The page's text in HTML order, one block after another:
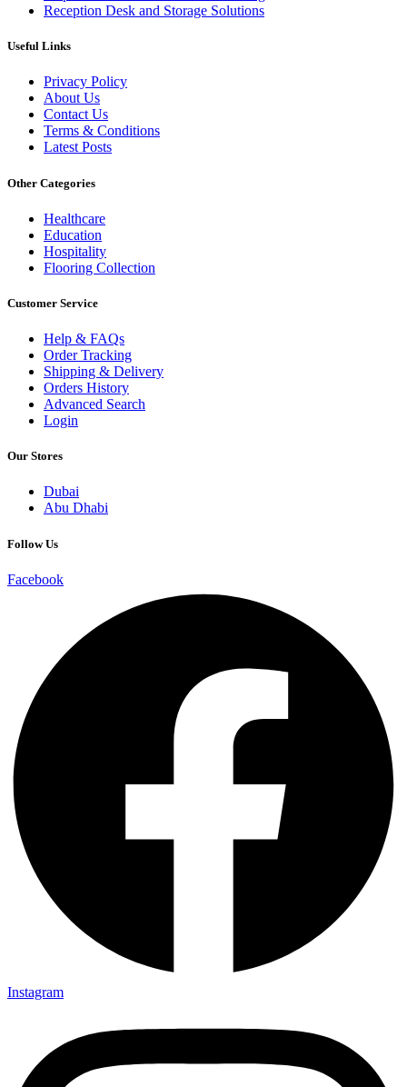
Reception Desk and Storage Solutions
Useful Links
Privacy Policy
About Us
Contact Us
Terms & Conditions
Latest Posts
Other Categories
Healthcare
Education
Hospitality
Flooring Collection
Customer Service
Help & FAQs
Order Tracking
Shipping & Delivery
Orders History
Advanced Search
Login
Our Stores
Dubai
Abu Dhabi
Follow Us
Facebook
Instagram